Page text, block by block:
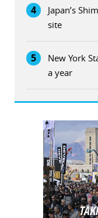
4
Japan’s
site
5
New York
a year